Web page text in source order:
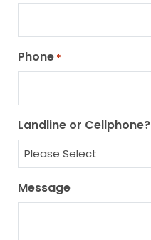
Phone *
Landline or Cellphone?
Message